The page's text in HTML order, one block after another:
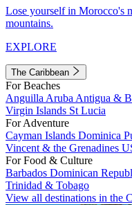
Lose yourself in Morocco's
mountains.
EXPLORE
The Caribbean
For Beaches
Anguilla Aruba Antigua &
Virgin Islands St Lucia
For Adventure
Cayman Islands Dominica
Vincent & the Grenadines
For Food & Culture
Barbados Dominican
Trinidad & Tobago
View all destinations in the